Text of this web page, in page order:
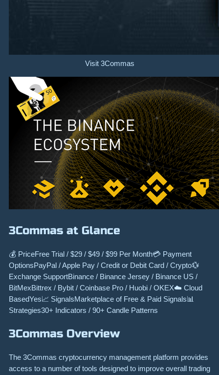
Visit 3Commas
3Commas at Glance
💰 PriceFree Trial / $29 / $49 / $99 Per Month💳 Payment
OptionsPayPal / Apple Pay / Credit or Debit Card / Crypto💱
Exchange SupportBinance / Binance Jersey / Binance US /
BitMexBittrex / Bybit / Coinbase Pro / Huobi / OKEX☁️ Cloud
BasedYes📈 SignalsMarketplace of Free & Paid Signals📊
Strategies30+ Indicators / 90+ Candle Patterns
3Commas Overview
The 3Commas cryptocurrency management platform provides
access to a number of tools designed to improve overall trading